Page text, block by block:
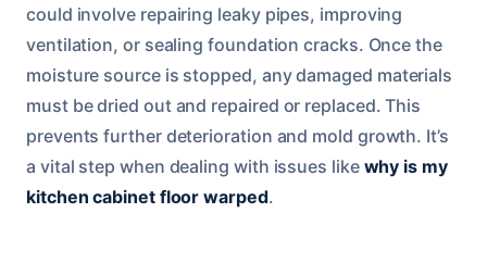
could involve repairing leaky pipes, improving
ventilation, or sealing foundation cracks. Once the
moisture source is stopped, any damaged materials
must be dried out and repaired or replaced. This
prevents further deterioration and mold growth. It’s
a vital step when dealing with issues like why is my
kitchen cabinet floor warped.